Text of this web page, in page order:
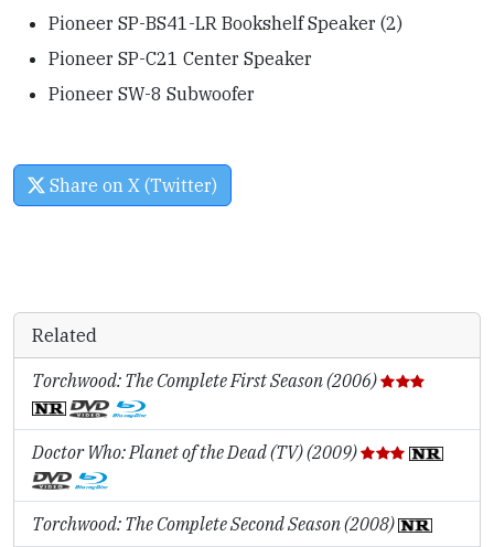
Pioneer SP-BS41-LR Bookshelf Speaker (2)
Pioneer SP-C21 Center Speaker
Pioneer SW-8 Subwoofer
Share on X (Twitter)
Related
Torchwood: The Complete First Season (2006)
Doctor Who: Planet of the Dead (TV) (2009)
Torchwood: The Complete Second Season (2008)